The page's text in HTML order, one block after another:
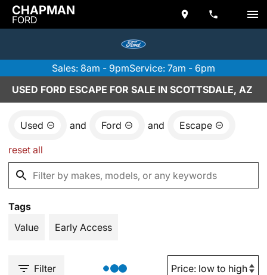
CHAPMAN
FORD
Sales: 8am - 9pmService: 7am - 6pm
USED FORD ESCAPE FOR SALE IN SCOTTSDALE, AZ
Used and Ford and Escape
reset all
Tags
Value
Early Access
Filter